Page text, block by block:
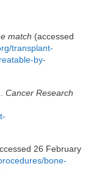
match (accessed
transplant-
by-
Cancer Research
26 February
bone-